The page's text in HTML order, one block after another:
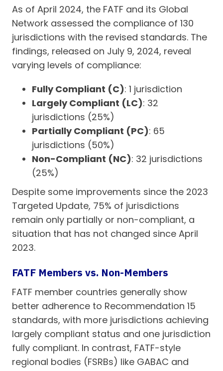
As of April 2024, the FATF and its Global
Network assessed the compliance of 130
jurisdictions with the revised standards. The
findings, released on July 9, 2024, reveal
varying levels of compliance:
Fully Compliant (C): 1 jurisdiction
Largely Compliant (LC): 32
jurisdictions (25%)
Partially Compliant (PC): 65
jurisdictions (50%)
Non-Compliant (NC): 32 jurisdictions
(25%)
Despite some improvements since the 2023
Targeted Update, 75% of jurisdictions
remain only partially or non-compliant, a
situation that has not changed since April
2023.
FATF Members vs. Non-Members
FATF member countries generally show
better adherence to Recommendation 15
standards, with more jurisdictions achieving
largely compliant status and one jurisdiction
fully compliant. In contrast, FATF-style
regional bodies (FSRBs) like GABAC and